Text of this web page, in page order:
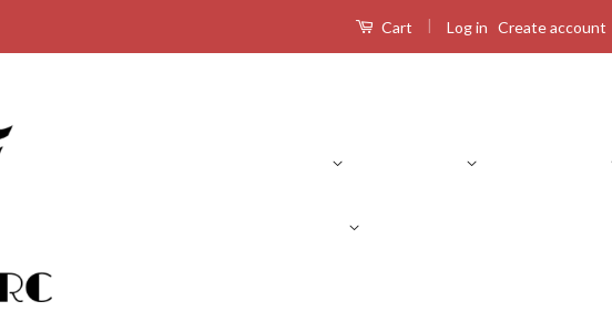
Cart | Log in Create account